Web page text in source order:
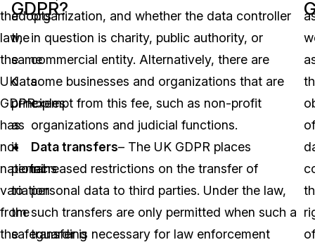
the
law,
the
UK
GDPR
has
no
national
variation
from
the
GDPR?
adopts
the
same
data
principles
as
it
pertains
to
the
safeguarding
organization, and whether the data controller
in question is charity, public authority, or
commercial entity. Alternatively, there are
some businesses and organizations that are
exempt from this fee, such as non-profit
organizations and judicial functions.
Data transfers– The UK GDPR places
increased restrictions on the transfer of
personal data to third parties. Under the law,
such transfers are only permitted when such a
transfer is necessary for law enforcement
of
of